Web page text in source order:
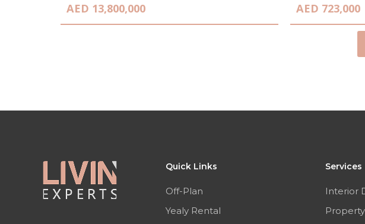
AED 13,800,000 AED 723,000
Quick Links
Off-Plan
Yealy Rental
Services
Interior